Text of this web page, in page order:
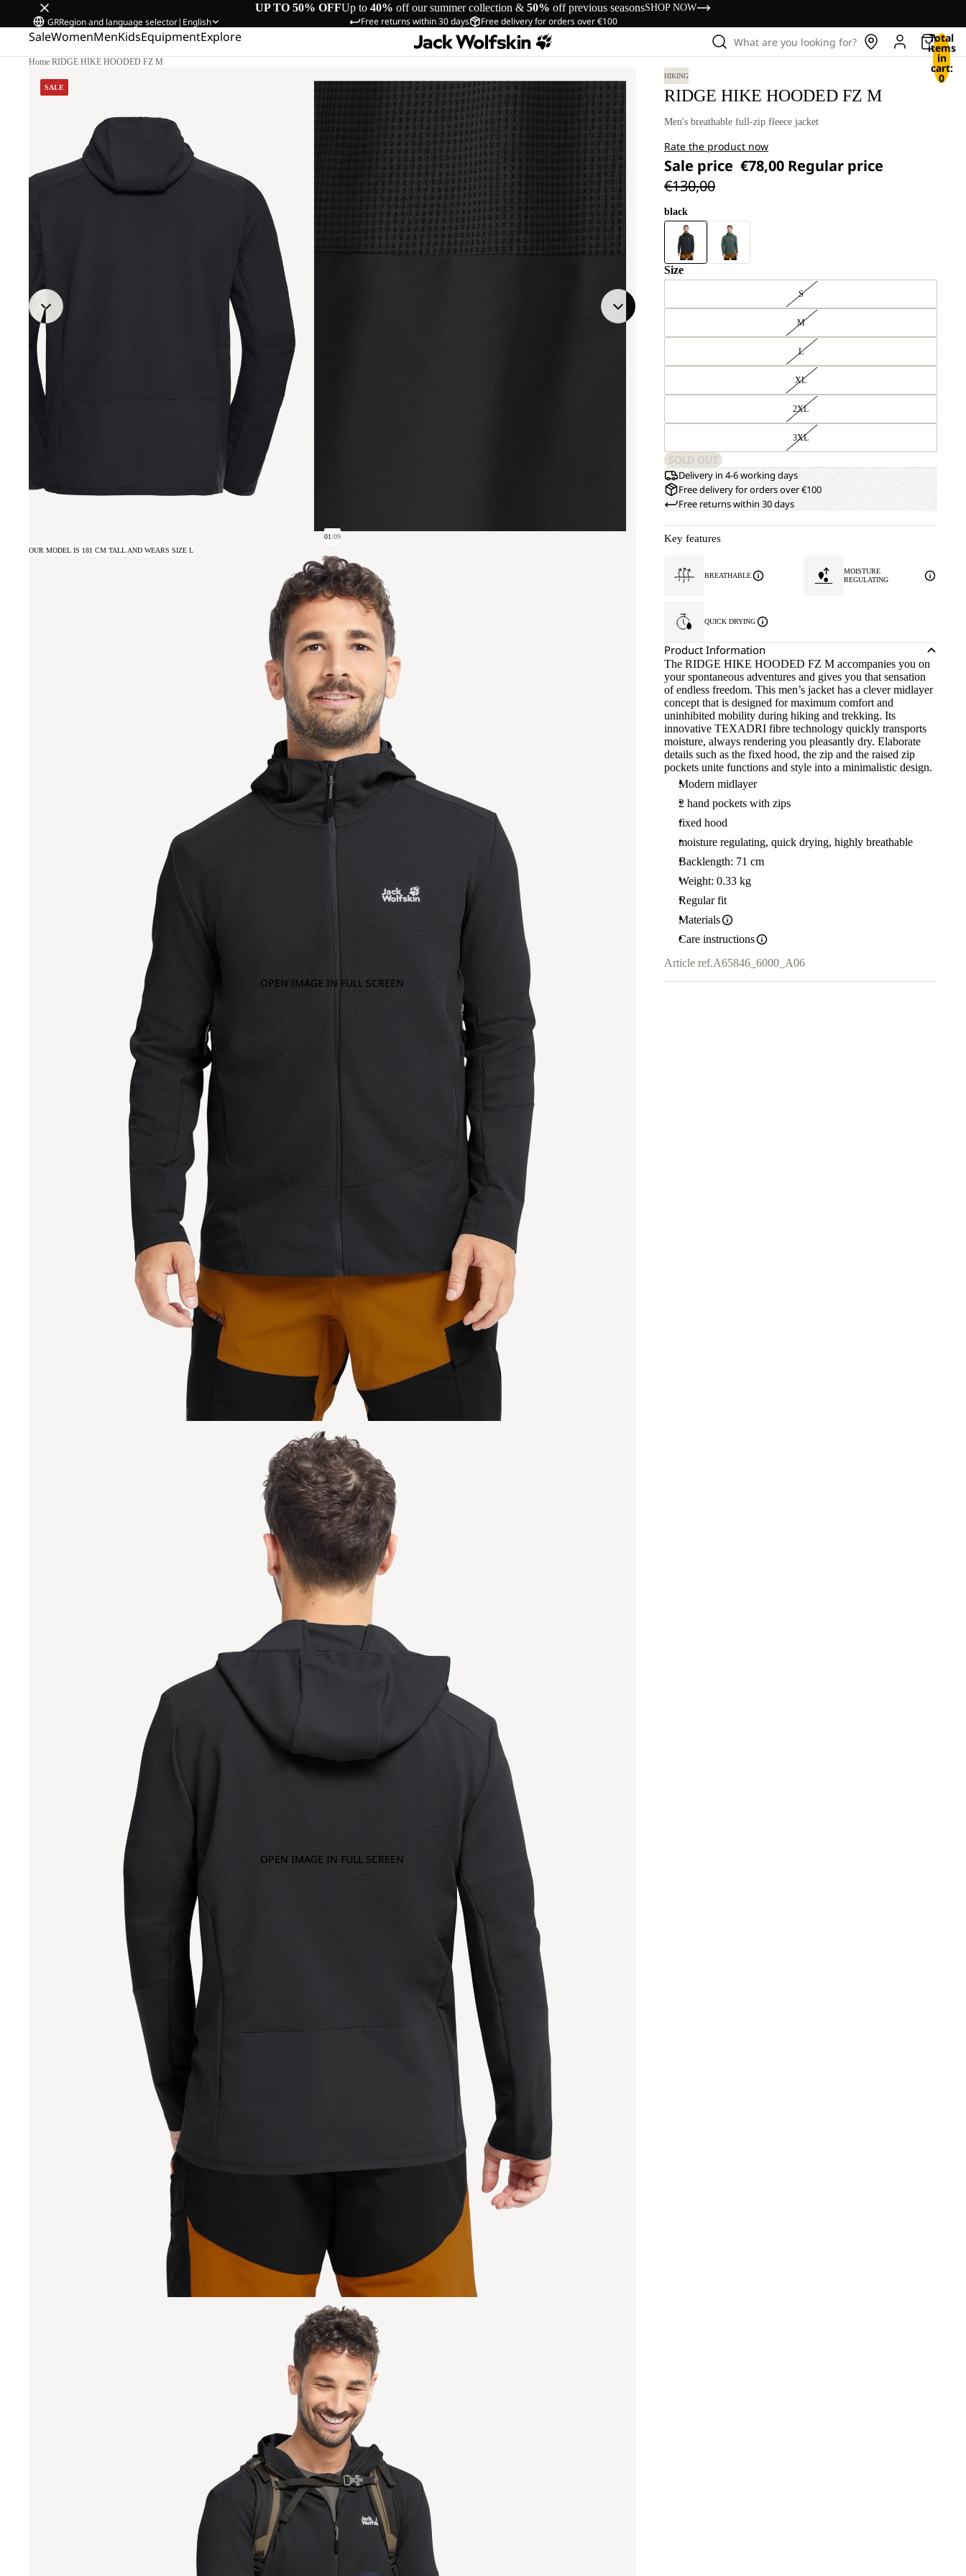
UP TO 50% OFFUp to 40% off our summer collection & 50% off previous seasonsSHOP NOW
Free returns within 30 days Free delivery for orders over €100
GRRegion and language selector| English
SaleWomenMenKidsEquipmentExplore What are you looking for? Total
items
in
cart:
0
Home/RIDGE HIKE HOODED FZ M
SALE
01/09
OPEN IMAGE IN FULL SCREEN
OUR MODEL IS 181 CM TALL AND WEARS SIZE L
OPEN IMAGE IN FULL SCREEN
HIKING
RIDGE HIKE HOODED FZ M
Men's breathable full-zip fleece jacket
Rate the product now
Sale price €78,00 Regular price
€130,00
black
Size
S
M
L
XL
2XL
3XL
SOLD OUT
Delivery in 4-6 working days
Free delivery for orders over €100
Free returns within 30 days
Key features
BREATHABLE
MOISTURE
REGULATING
QUICK DRYING
Product Information
The RIDGE HIKE HOODED FZ M accompanies you on
your spontaneous adventures and gives you that sensation
of endless freedom. This men’s jacket has a clever midlayer
concept that is designed for maximum comfort and
uninhibited mobility during hiking and trekking. Its
innovative TEXADRI fibre technology quickly transports
moisture, always rendering you pleasantly dry. Elaborate
details such as the fixed hood, the zip and the raised zip
pockets unite functions and style into a minimalistic design.
Modern midlayer
2 hand pockets with zips
fixed hood
moisture regulating, quick drying, highly breathable
Backlength: 71 cm
Weight: 0.33 kg
Regular fit
Materials
Care instructions
Article ref.A65846_6000_A06